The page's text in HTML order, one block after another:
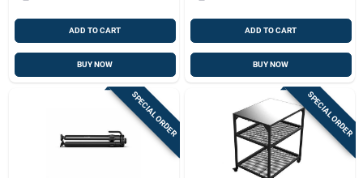
ADD TO CART
BUY NOW
ADD TO CART
BUY NOW
SPECIAL ORDER SPECIAL ORDER